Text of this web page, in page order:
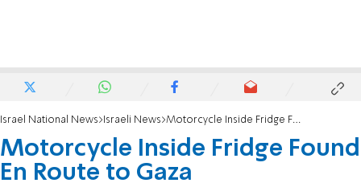
Israel National News Israeli News Motorcycle Inside Fridge Found En Route to Gaza
Motorcycle Inside Fridge Found
En Route to Gaza